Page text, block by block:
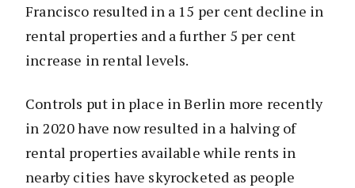
Francisco resulted in a 15 per cent decline in
rental properties and a further 5 per cent
increase in rental levels.
Controls put in place in Berlin more recently
in 2020 have now resulted in a halving of
rental properties available while rents in
nearby cities have skyrocketed as people